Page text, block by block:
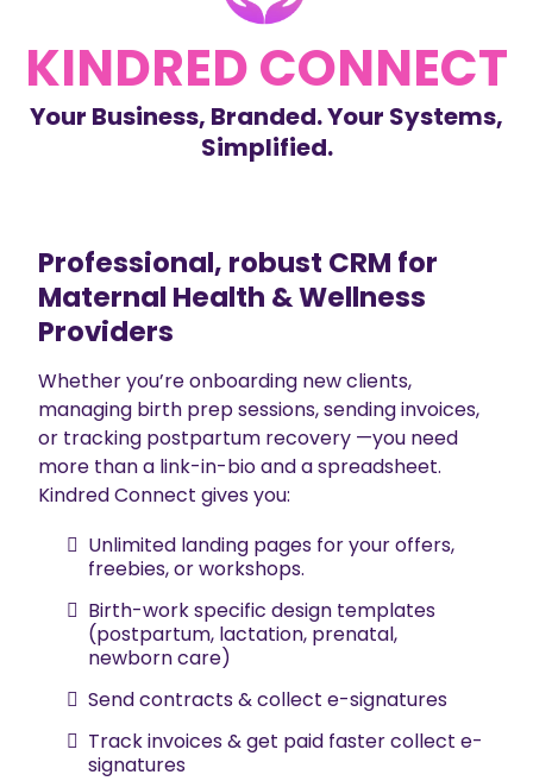
KINDRED CONNECT
Your Business, Branded. Your Systems,
Simplified.
Professional, robust CRM for
Maternal Health & Wellness
Providers
Whether you’re onboarding new clients,
managing birth prep sessions, sending invoices,
or tracking postpartum recovery —you need
more than a link-in-bio and a spreadsheet.
Kindred Connect gives you:
Unlimited landing pages for your offers,
freebies, or workshops.
Birth-work specific design templates
(postpartum, lactation, prenatal,
newborn care)
Send contracts & collect e-signatures
Track invoices & get paid faster collect e-
signatures